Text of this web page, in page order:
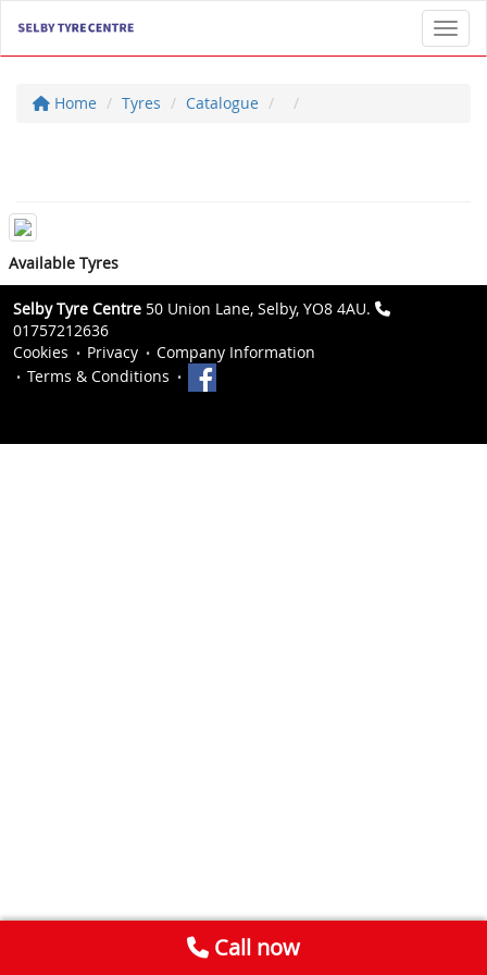
Home Tyres Catalogue
Available Tyres
Selby Tyre Centre 50 Union Lane, Selby, YO8 4AU.
01757212636
Cookies
Privacy
Company Information
Terms & Conditions
Call now